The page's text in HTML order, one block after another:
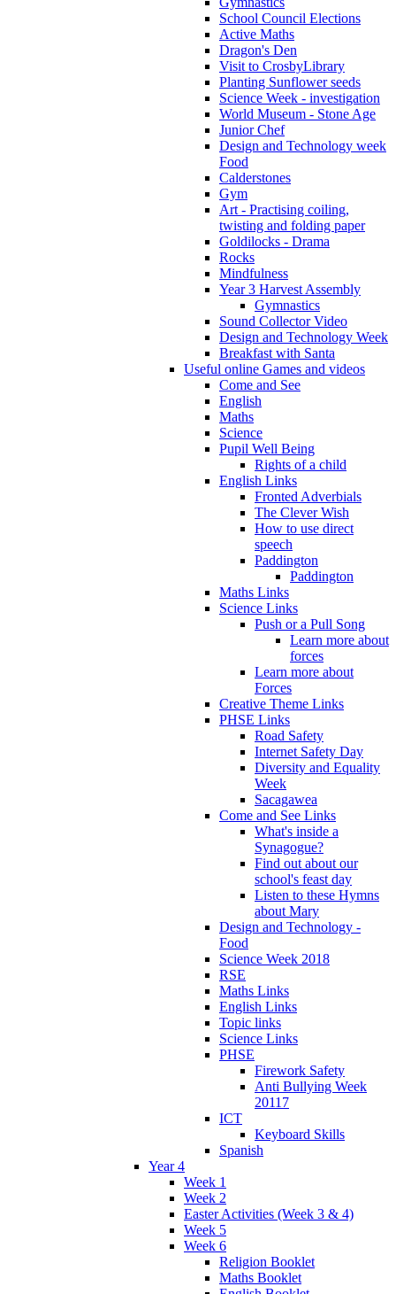
School Council Elections
Active Maths
Dragon's Den
Visit to CrosbyLibrary
Planting Sunflower seeds
Science Week - investigation
World Museum - Stone Age
Junior Chef
Design and Technology week
Food
Calderstones
Gym
Art - Practising coiling,
twisting and folding paper
Goldilocks - Drama
Rocks
Mindfulness
Year 3 Harvest Assembly
Gymnastics
Sound Collector Video
Design and Technology Week
Breakfast with Santa
Useful online Games and videos
Come and See
English
Maths
Science
Pupil Well Being
Rights of a child
English Links
Fronted Adverbials
The Clever Wish
How to use direct
speech
Paddington
Paddington
Maths Links
Science Links
Push or a Pull Song
Learn more about
forces
Learn more about
Forces
Creative Theme Links
PHSE Links
Road Safety
Internet Safety Day
Diversity and Equality
Week
Sacagawea
Come and See Links
What's inside a
Synagogue?
Find out about our
school's feast day
Listen to these Hymns
about Mary
Design and Technology -
Food
Science Week 2018
RSE
Maths Links
English Links
Topic links
Science Links
PHSE
Firework Safety
Anti Bullying Week
20117
ICT
Keyboard Skills
Spanish
Year 4
Week 1
Week 2
Easter Activities (Week 3 & 4)
Week 5
Week 6
Religion Booklet
Maths Booklet